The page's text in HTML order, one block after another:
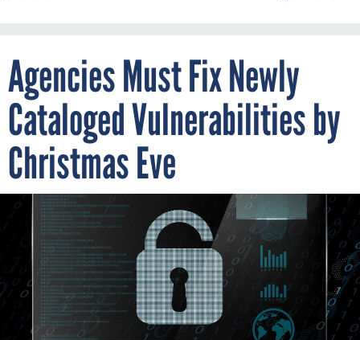
Agencies Must Fix Newly
Cataloged Vulnerabilities by
Christmas Eve